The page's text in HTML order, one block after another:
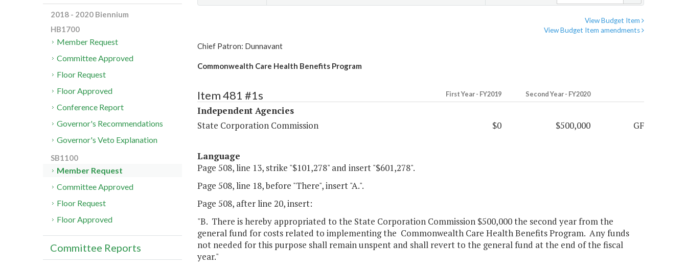
View Budget Item
View Budget Item amendments
Chief Patron: Dunnavant
Commonwealth Care Health Benefits Program
Item 481 #1s First Year - FY2019 Second Year - FY2020
Independent Agencies
State Corporation Commission
$0 $500,000 GF
Language
Page 508, line 13, strike "$101,278" and insert "$601,278".
Page 508, line 18, before "There", insert "A.".
Page 508, after line 20, insert:
"B. There is hereby appropriated to the State Corporation Commission $500,000 the second year from the
general fund for costs related to implementing the Commonwealth Care Health Benefits Program. Any funds
not needed for this purpose shall remain unspent and shall revert to the general fund at the end of the fiscal
year."
2018 - 2020 Biennium
HB1700
Member Request
Committee Approved
Floor Request
Floor Approved
Conference Report
Governor's Recommendations
Governor's Veto Explanation
SB1100
Member Request
Committee Approved
Floor Request
Floor Approved
Committee Reports